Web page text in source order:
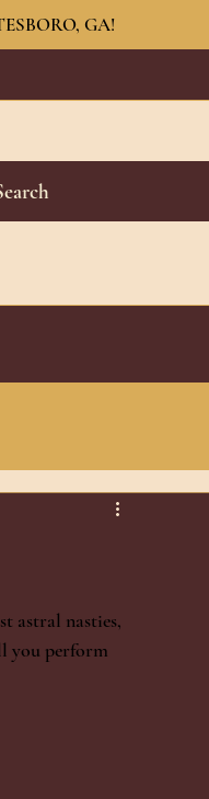
GA!
astral nasties,
you perform